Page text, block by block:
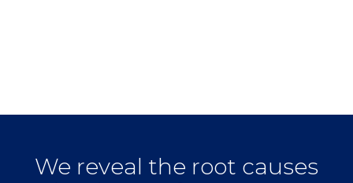
We reveal the root causes